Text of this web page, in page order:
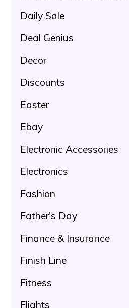
Daily Sale
Deal Genius
Decor
Discounts
Easter
Ebay
Electronic Accessories
Electronics
Fashion
Father's Day
Finance & Insurance
Finish Line
Fitness
Flights